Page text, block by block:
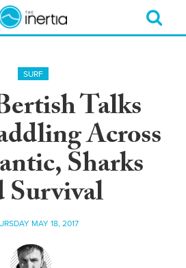
SURF
Talks
Across
Sharks
Survival
MAY 18, 2017